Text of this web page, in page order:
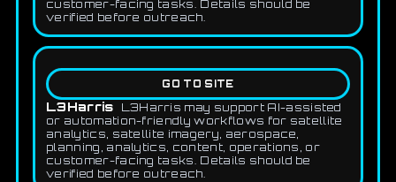
customer-facing tasks. Details should be
verified before outreach.
GO TO SITE
L3Harris
L3Harris may support AI-assisted
or automation-friendly workflows for satellite
analytics, satellite imagery, aerospace,
planning, analytics, content, operations, or
customer-facing tasks. Details should be
verified before outreach.